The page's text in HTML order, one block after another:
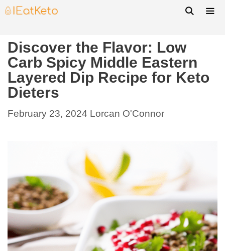
Discover the Flavor: Low
Carb Spicy Middle Eastern
Layered Dip Recipe for Keto
Dieters
February 23, 2024 Lorcan O'Connor